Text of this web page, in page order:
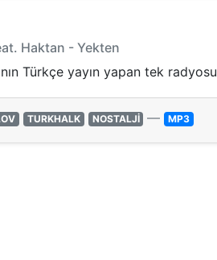
Haktan - Yekten
Türkçe yayın yapan tek radyosu
TURKHALK NOSTALJİ — MP3